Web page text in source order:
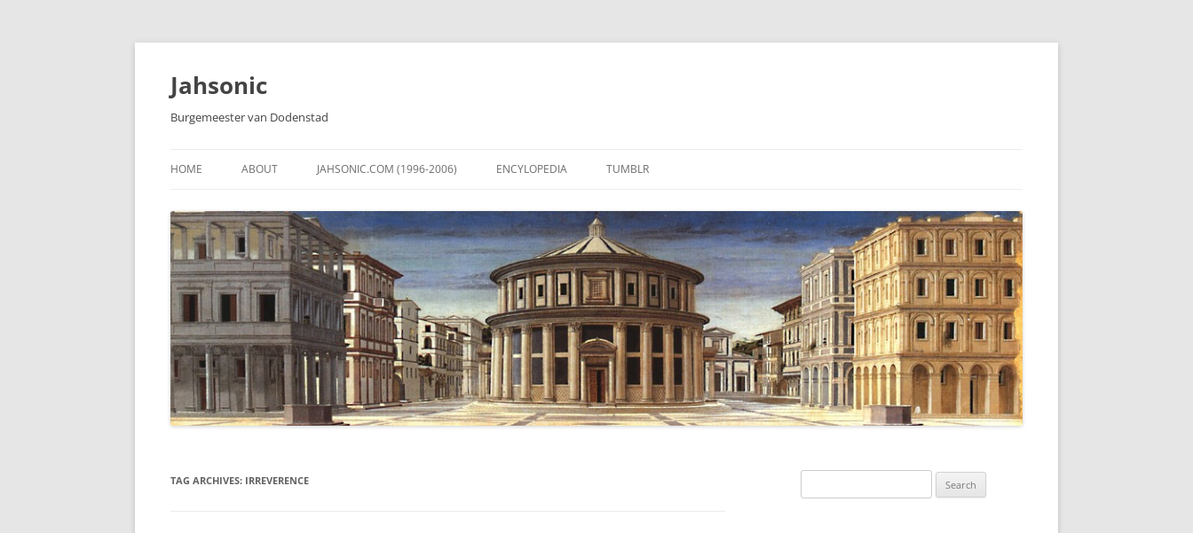
Skip
content
Jahsonic
Burgemeester van Dodenstad
HOME ABOUT JAHSONIC.COM (1996-2006) ENCYLOPEDIA TUMBLR
TAG ARCHIVES: IRREVERENCE
for: